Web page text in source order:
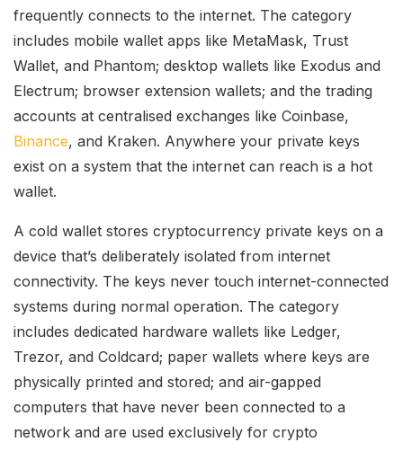
frequently connects to the internet. The category
includes mobile wallet apps like MetaMask, Trust
Wallet, and Phantom; desktop wallets like Exodus and
Electrum; browser extension wallets; and the trading
accounts at centralised exchanges like Coinbase,
Binance, and Kraken. Anywhere your private keys
exist on a system that the internet can reach is a hot
wallet.
A cold wallet stores cryptocurrency private keys on a
device that’s deliberately isolated from internet
connectivity. The keys never touch internet-connected
systems during normal operation. The category
includes dedicated hardware wallets like Ledger,
Trezor, and Coldcard; paper wallets where keys are
physically printed and stored; and air-gapped
computers that have never been connected to a
network and are used exclusively for crypto